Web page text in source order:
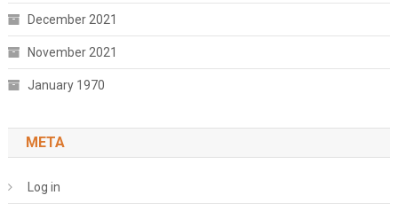
December 2021
November 2021
January 1970
META
Log in